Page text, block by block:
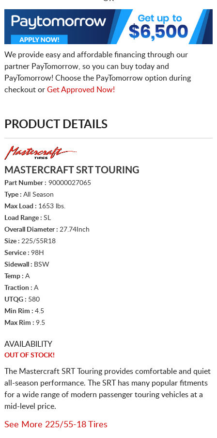
We provide easy and affordable financing through our
partner PayTomorrow, so you can buy today and
PayTomorrow! Choose the PayTomorrow option during
checkout or Get Approved Now!
PRODUCT DETAILS
MASTERCRAFT SRT TOURING
Part Number : 90000027065
Type : All Season
Max Load : 1653 lbs.
Load Range : SL
Overall Diameter : 27.74Inch
Size : 225/55R18
Service : 98H
Sidewall : BSW
Temp : A
Traction : A
UTQG : 580
Min Rim : 4.5
Max Rim : 9.5
AVAILABILITY
OUT OF STOCK!
The Mastercraft SRT Touring provides comfortable and quiet
all-season performance. The SRT has many popular fitments
for a wide range of modern passenger touring vehicles at a
mid-level price.
See More 225/55-18 Tires